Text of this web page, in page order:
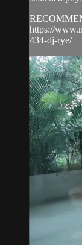
https://
434-dj-rye/